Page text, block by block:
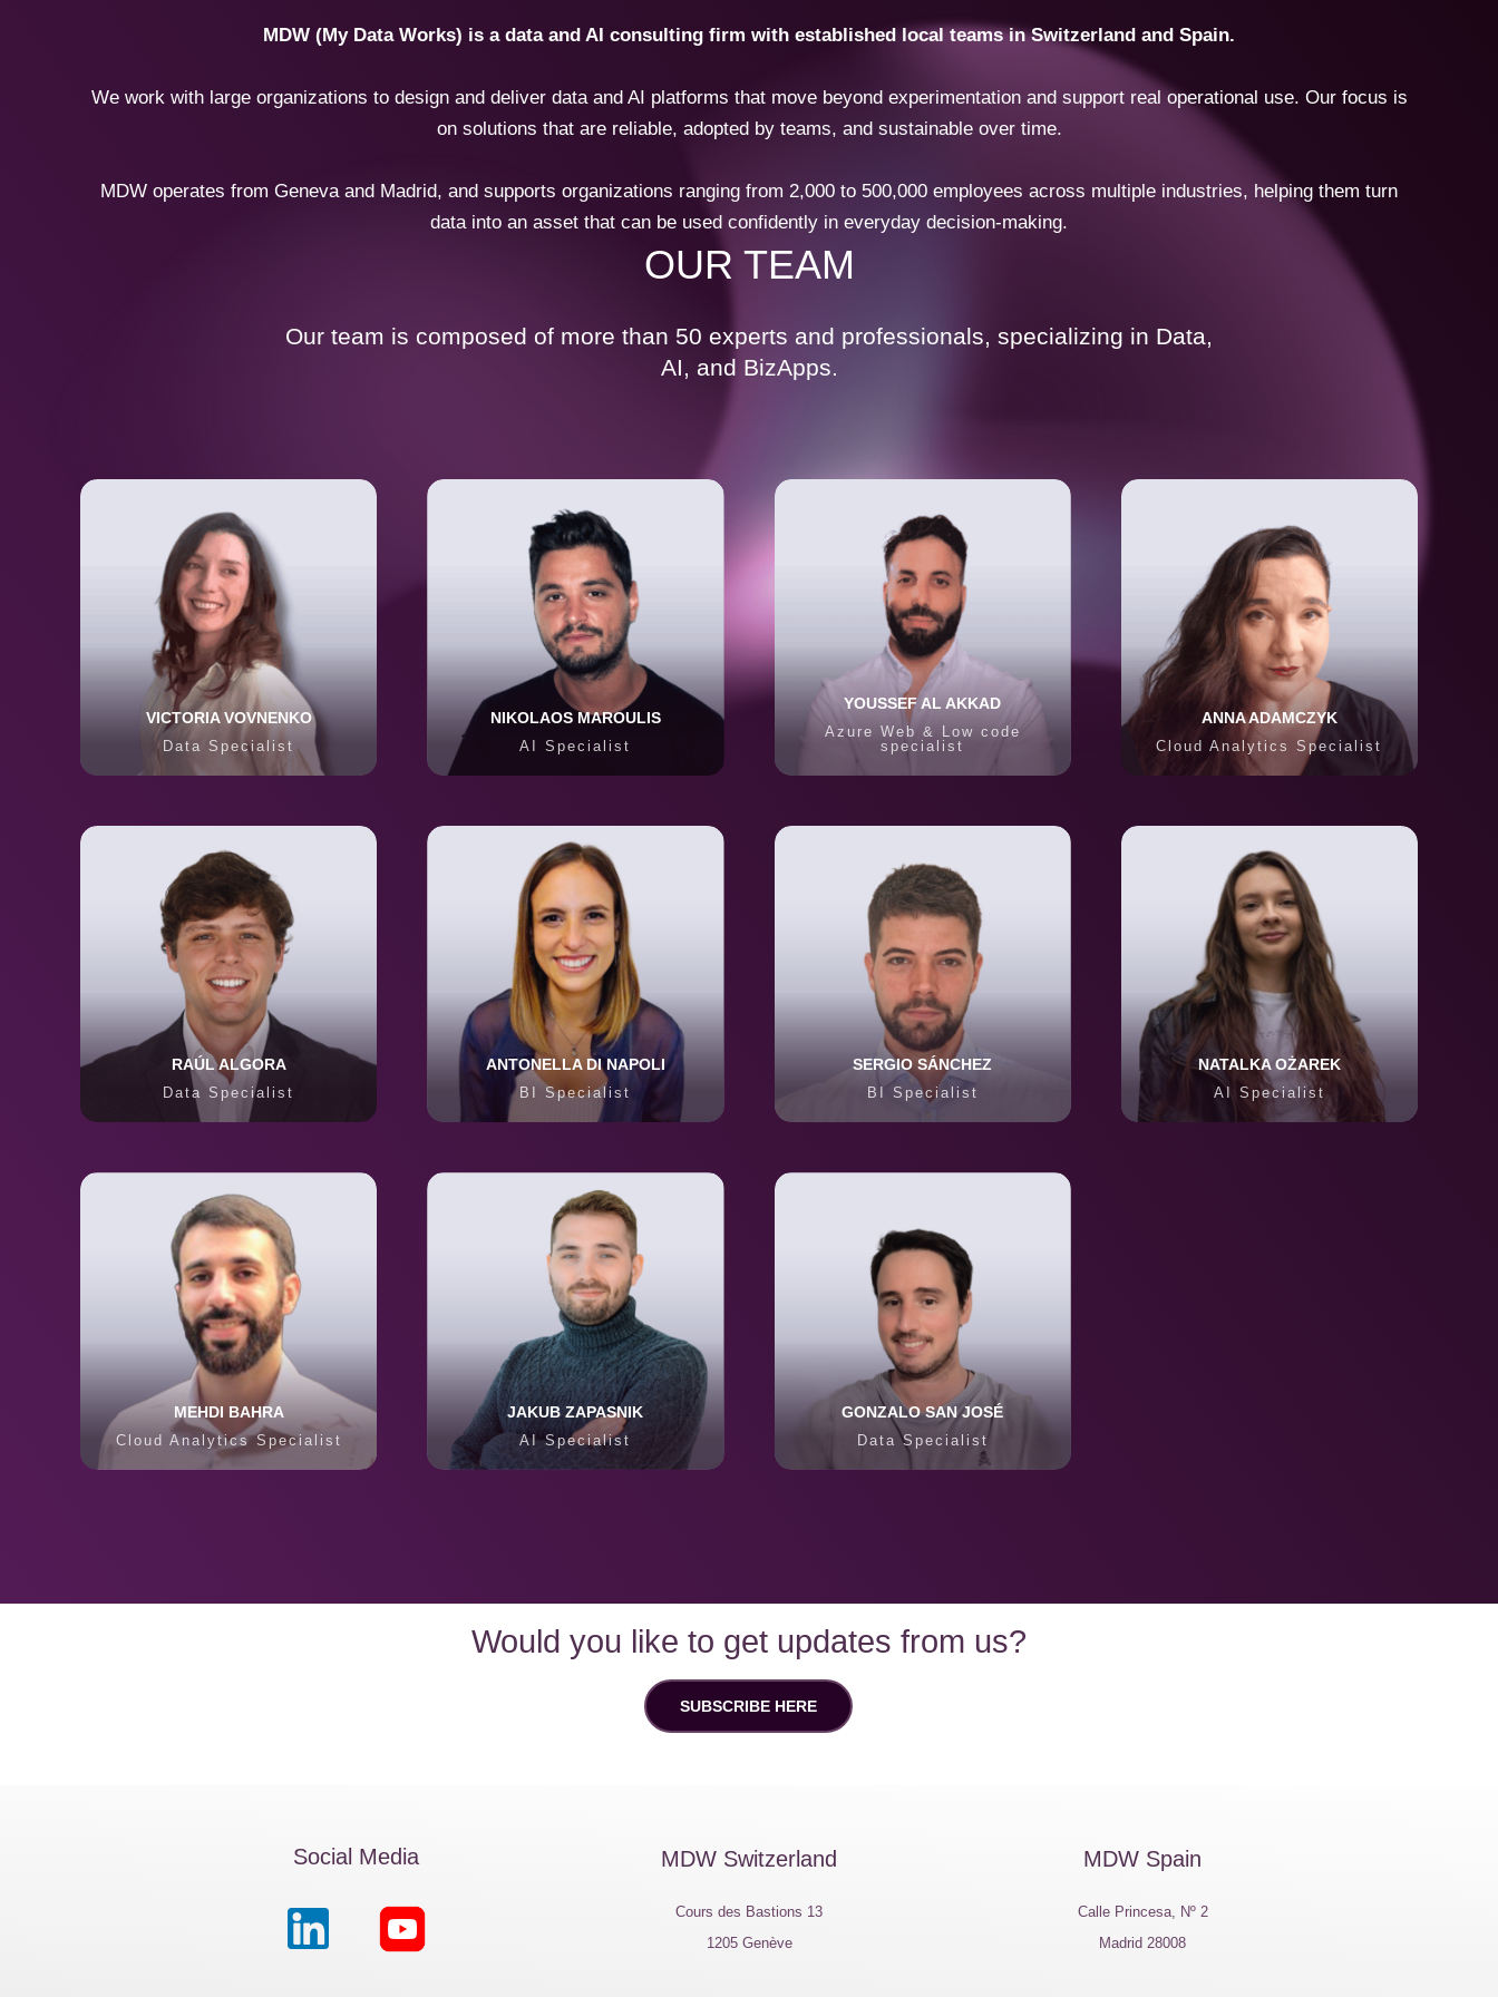
MDW (My Data Works) is a data and AI consulting firm with established local teams in Switzerland and Spain.
We work with large organizations to design and deliver data and AI platforms that move beyond experimentation and support real operational use. Our focus is
on solutions that are reliable, adopted by teams, and sustainable over time.
MDW operates from Geneva and Madrid, and supports organizations ranging from 2,000 to 500,000 employees across multiple industries, helping them turn
data into an asset that can be used confidently in everyday decision-making.
OUR TEAM
Our team is composed of more than 50 experts and professionals, specializing in Data,
AI, and BizApps.
VICTORIA VOVNENKO
Data Specialist
NIKOLAOS MAROULIS
AI Specialist
YOUSSEF AL AKKAD
Azure Web & Low code
specialist
ANNA ADAMCZYK
Cloud Analytics Specialist
RAÚL ALGORA
Data Specialist
ANTONELLA DI NAPOLI
BI Specialist
SERGIO SÁNCHEZ
BI Specialist
NATALKA OŻAREK
AI Specialist
MEHDI BAHRA
Cloud Analytics Specialist
JAKUB ZAPASNIK
AI Specialist
GONZALO SAN JOSÉ
Data Specialist
Would you like to get updates from us?
SUBSCRIBE HERE
Social Media MDW Switzerland
Cours des Bastions 13
1205 Genève
MDW Spain
Calle Princesa, Nº 2
Madrid 28008